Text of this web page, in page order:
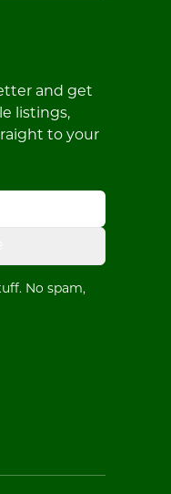
and get
listings,
to your
No spam,